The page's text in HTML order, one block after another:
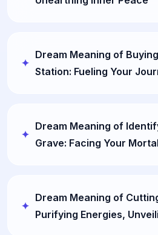
Dream Meaning of
Station: Fueling Your
Dream Meaning of
Grave: Facing Your
Dream Meaning of
Purifying Energies,